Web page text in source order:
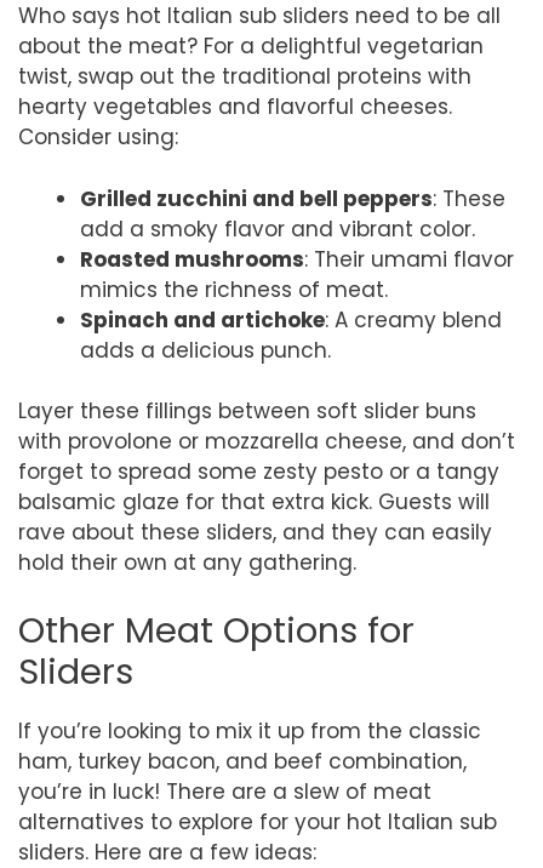
Who says hot Italian sub sliders need to be all
about the meat? For a delightful vegetarian
twist, swap out the traditional proteins with
hearty vegetables and flavorful cheeses.
Consider using:
Grilled zucchini and bell peppers: These
add a smoky flavor and vibrant color.
Roasted mushrooms: Their umami flavor
mimics the richness of meat.
Spinach and artichoke: A creamy blend
adds a delicious punch.
Layer these fillings between soft slider buns
with provolone or mozzarella cheese, and don’t
forget to spread some zesty pesto or a tangy
balsamic glaze for that extra kick. Guests will
rave about these sliders, and they can easily
hold their own at any gathering.
Other Meat Options for
Sliders
If you’re looking to mix it up from the classic
ham, turkey bacon, and beef combination,
you’re in luck! There are a slew of meat
alternatives to explore for your hot Italian sub
sliders. Here are a few ideas: